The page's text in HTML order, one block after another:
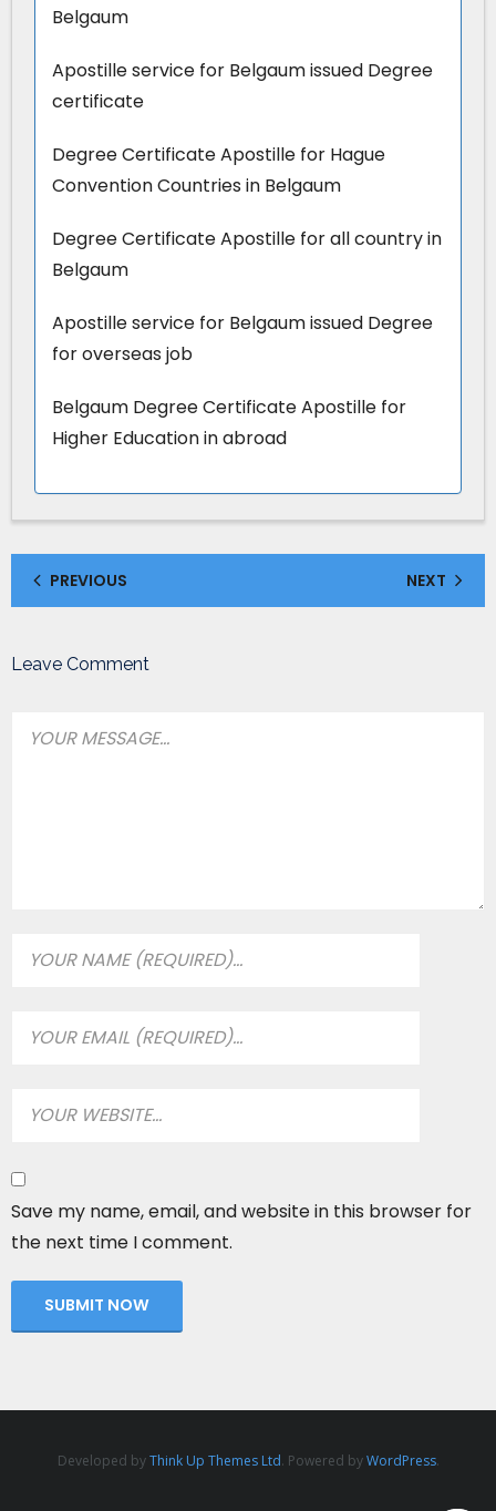
Belgaum
Apostille service for Belgaum issued Degree
certificate
Degree Certificate Apostille for Hague
Convention Countries in Belgaum
Degree Certificate Apostille for all country in
Belgaum
Apostille service for Belgaum issued Degree
for overseas job
Belgaum Degree Certificate Apostille for
Higher Education in abroad
PREVIOUS NEXT
Leave Comment
Save my name, email, and website in this browser for
the next time I comment.
Developed byThink Up Themes Ltd. Powered byWordPress.